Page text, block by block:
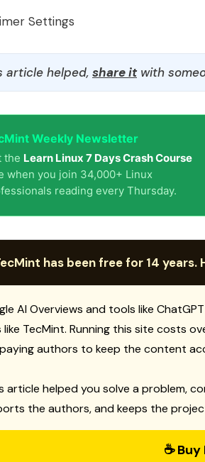
Settings
article helped, share itwith
Weekly Newsletter
the Learn Linux 7 Days Crash Course
when you join 34,000+ Linux
reading every Thursday.
has been free for 14 years.
AI Overviews and tools like
like TecMint. Running this site costs
authors to keep the content
article helped you solve a problem,
the authors, and keeps the
☕